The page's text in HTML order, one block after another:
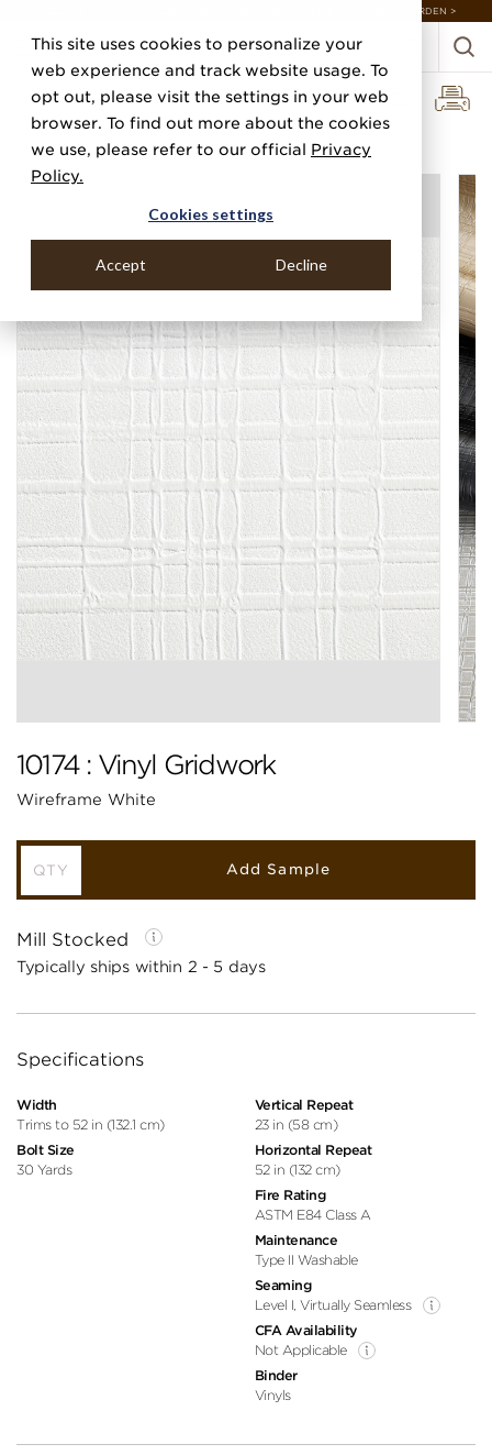
This site uses cookies to personalize your
web experience and track website usage. To
opt out, please visit the settings in your web
browser. To find out more about the cookies
we use, please refer to our official Privacy
Policy.
Cookies settings
Accept Decline
DISCOVER 20 NEW COLLECTIONS & 140+ NEW ITEMS — SHOP ENCHANTED GARDEN >
Home Categories Performance Vinyl Vinyl Gridwork
10174 : Vinyl Gridwork
Wireframe White
Add Sample
Mill Stocked
Typically ships within 2 - 5 days
Specifications
Width
Trims to 52 in (132.1 cm)
Bolt Size
30 Yards
Vertical Repeat
23 in (58 cm)
Horizontal Repeat
52 in (132 cm)
Fire Rating
ASTM E84 Class A
Maintenance
Type II Washable
Seaming
Level I, Virtually Seamless
CFA Availability
Not Applicable
Binder
Vinyls